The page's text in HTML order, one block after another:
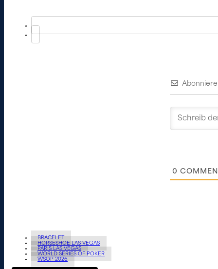
0
BRACELET
HORSESHOE LAS VEGAS
PARIS LAS VEGAS
WORLD SERIES OF POKER
WSOP 2026